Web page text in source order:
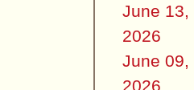
June 13,
2026
June 09,
2026